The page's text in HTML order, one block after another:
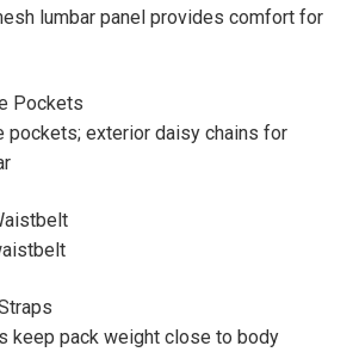
lumbar panel provides comfort for
Pockets
pockets; exterior daisy chains for
keep pack weight close to body